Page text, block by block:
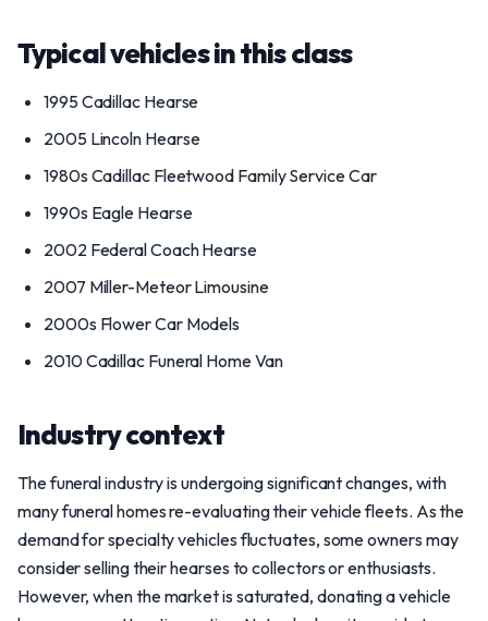
Typical vehicles in this class
1995 Cadillac Hearse
2005 Lincoln Hearse
1980s Cadillac Fleetwood Family Service Car
1990s Eagle Hearse
2002 Federal Coach Hearse
2007 Miller-Meteor Limousine
2000s Flower Car Models
2010 Cadillac Funeral Home Van
Industry context
The funeral industry is undergoing significant changes, with
many funeral homes re-evaluating their vehicle fleets. As the
demand for specialty vehicles fluctuates, some owners may
consider selling their hearses to collectors or enthusiasts.
However, when the market is saturated, donating a vehicle